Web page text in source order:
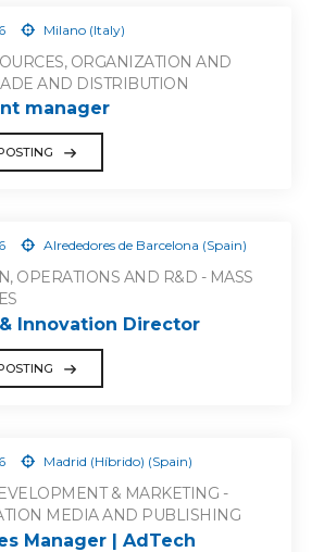
Milano (Italy)
ORGANIZATION AND
AND DISTRIBUTION
manager
Alrededores de Barcelona (Spain)
OPERATIONS AND R&D - MASS
Innovation Director
Madrid (Híbrido) (Spain)
& MARKETING -
MEDIA AND PUBLISHING
Manager | AdTech